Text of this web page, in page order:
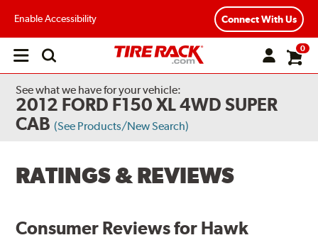
Enable Accessibility Connect With Us
Open
0
See what we have for your vehicle:
2012 FORD F150 XL 4WD SUPER
CAB (See Products/New Search)
RATINGS & REVIEWS
Consumer Reviews for Hawk